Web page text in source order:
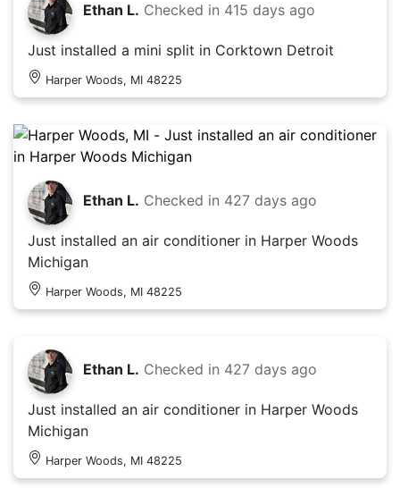
Ethan L. Checked in 415 days ago
Just installed a mini split in Corktown Detroit
Harper Woods, MI 48225
Ethan L. Checked in 427 days ago
Just installed an air conditioner in Harper Woods
Michigan
Harper Woods, MI 48225
Ethan L. Checked in 427 days ago
Just installed an air conditioner in Harper Woods
Michigan
Harper Woods, MI 48225